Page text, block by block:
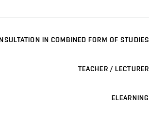
IN COMBINED FORM OF STUDIES
TEACHER / LECTURER
ELEARNING